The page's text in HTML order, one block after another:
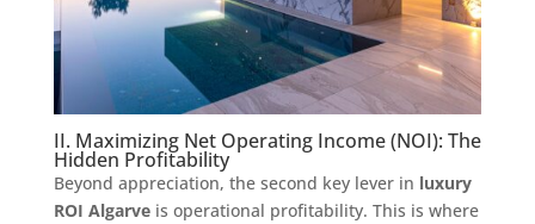
II. Maximizing Net Operating Income (NOI): The
Hidden Profitability
Beyond appreciation, the second key lever in luxury
ROI Algarveis operational profitability. This is where